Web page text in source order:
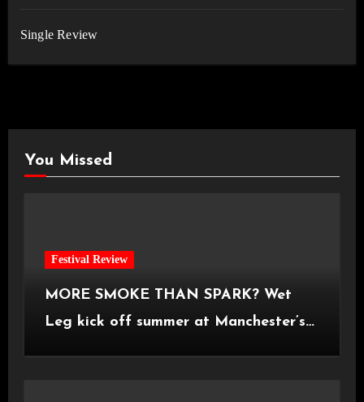
Single Review
You Missed
Festival Review
MORE SMOKE THAN SPARK? Wet
Leg kick off summer at Manchester’s